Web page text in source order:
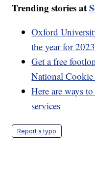
Trending stories at
Oxford
the year for 2023
Get a free
National Cookie
Here are ways
services
Report a typo